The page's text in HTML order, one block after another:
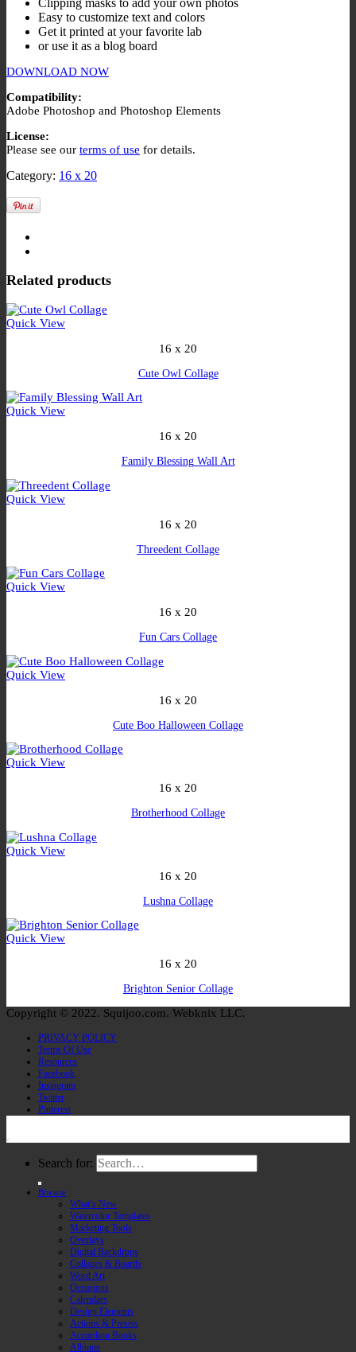
Easy to customize text and colors
Get it printed at your favorite lab
or use it as a blog board
DOWNLOAD NOW
Compatibility:
Adobe Photoshop and Photoshop Elements
License:
Please see our terms of use for details.
Category: 16 x 20
Related products
Quick View
16 x 20
Cute Owl Collage
Quick View
16 x 20
Family Blessing Wall Art
Quick View
16 x 20
Threedent Collage
Quick View
16 x 20
Fun Cars Collage
Quick View
16 x 20
Cute Boo Halloween Collage
Quick View
16 x 20
Brotherhood Collage
Quick View
16 x 20
Lushna Collage
Quick View
16 x 20
Brighton Senior Collage
Copyright © 2022. Squijoo.com. Webknix LLC.
PRIVACY POLICY
Terms Of Use
Resources
Facebook
Instagram
Twitter
Pinterest
Search for:
Browse
What’s New
Watercolor Templates
Marketing Tools
Overlays
Digital Backdrops
Collages & Boards
Word Art
Occasions
Calendars
Design Elements
Actions & Presets
Accordion Books
Albums